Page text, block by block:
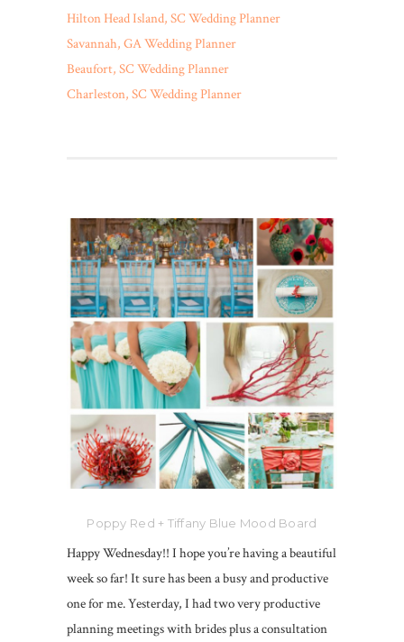
Hilton Head Island, SC Wedding Planner
Savannah, GA Wedding Planner
Beaufort, SC Wedding Planner
Charleston, SC Wedding Planner
Poppy Red + Tiffany Blue Mood Board
Happy Wednesday!! I hope you’re having a beautiful
week so far! It sure has been a busy and productive
one for me. Yesterday, I had two very productive
planning meetings with brides plus a consultation